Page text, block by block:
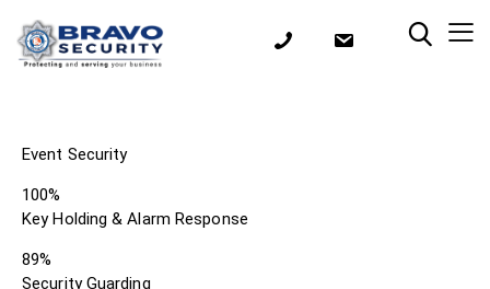
Event Security
100%
Key Holding & Alarm Response
89%
Security Guarding